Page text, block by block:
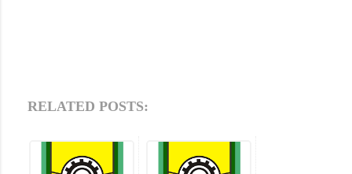
RELATED POSTS: